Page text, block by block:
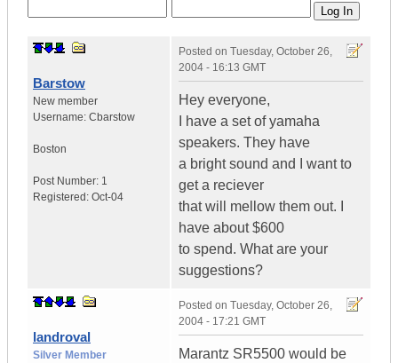
Barstow
New member
Username: Cbarstow
Boston
Post Number: 1
Registered: Oct-04
Posted on Tuesday, October 26,
2004 - 16:13 GMT
Hey everyone,
I have a set of yamaha
speakers. They have
a bright sound and I want to
get a reciever
that will mellow them out. I
have about $600
to spend. What are your
suggestions?
landroval
Silver Member
Posted on Tuesday, October 26,
2004 - 17:21 GMT
Marantz SR5500 would be